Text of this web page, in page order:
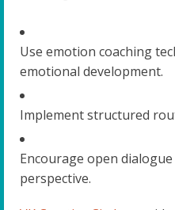
Use emotion coaching
emotional development.
Implement structured
Encourage open
perspective.